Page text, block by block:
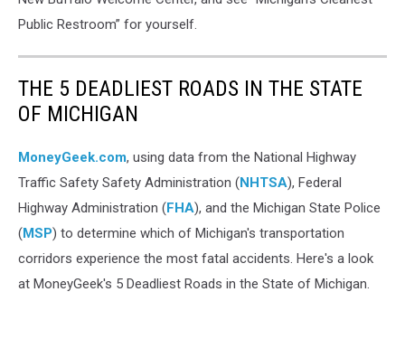
Public Restroom” for yourself.
THE 5 DEADLIEST ROADS IN THE STATE
OF MICHIGAN
MoneyGeek.com, using data from the National Highway
Traffic Safety Safety Administration (NHTSA), Federal
Highway Administration (FHA), and the Michigan State Police
(MSP) to determine which of Michigan's transportation
corridors experience the most fatal accidents. Here's a look
at MoneyGeek's 5 Deadliest Roads in the State of Michigan.